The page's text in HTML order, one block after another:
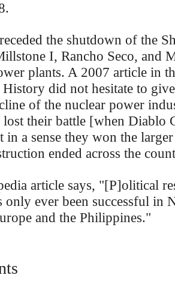
the shutdown of the
I, Rancho Seco, and
plants. A 2007 article in
did not hesitate to
of the nuclear power
lost their battle [when Diablo
in a sense they won the
ended across the
article says, "[P]olitical
only ever been successful in
and the Philippines."